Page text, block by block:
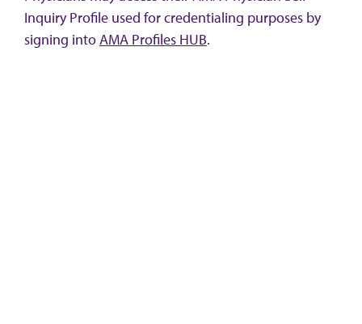
Inquiry Profile used for credentialing purposes by
signing intoAMA Profiles HUB.